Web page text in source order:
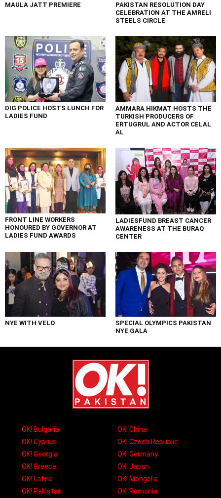
MAULA JATT PREMIERE
PAKISTAN RESOLUTION DAY
CELEBRATION AT THE AMRELI
STEELS CIRCLE
DIG POLICE HOSTS LUNCH FOR
LADIES FUND
AMMARA HIKMAT HOSTS THE
TURKISH PRODUCERS OF
ERTUGRUL AND ACTOR CELAL
AL
FRONT LINE WORKERS
HONOURED BY GOVERNOR AT
LADIES FUND AWARDS
LADIESFUND BREAST CANCER
AWARENESS AT THE BURAQ
CENTER
NYE WITH VELO
SPECIAL OLYMPICS PAKISTAN
NYE GALA
OK! Bulgaria
OK! China
OK! Cyprus
OK! Czech Republic
OK! Georgia
OK! Germany
OK! Greece
OK! Japan
OK! Latvia
OK! Mongolia
OK! Pakistan
OK! Romania